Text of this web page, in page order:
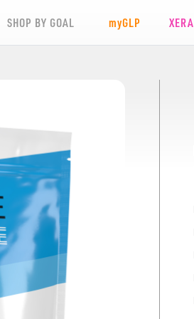
SHOP BY GOAL myGLP XERA